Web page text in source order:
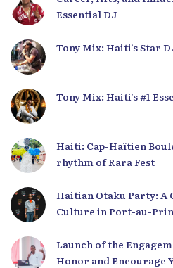
Essential DJ
Tony Mix: Haiti’s Star
Tony Mix: Haiti’s #1
Haiti: Cap-Haïtien
rhythm of Rara Fest
Haitian Otaku Party: A
Culture in Port-au-
Launch of the
Honor and Encourage